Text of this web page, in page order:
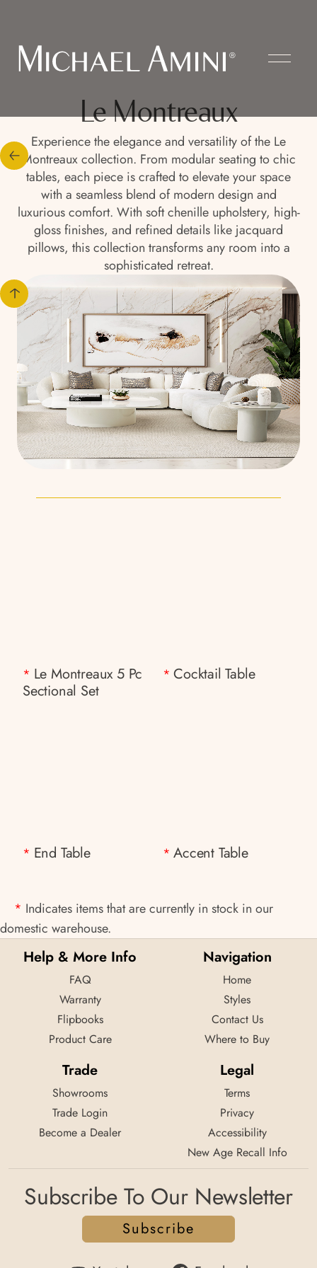
Le Montreaux
Experience the elegance and versatility of the Le
Montreaux collection. From modular seating to chic
tables, each piece is crafted to elevate your space
with a seamless blend of modern design and
luxurious comfort. With soft chenille upholstery, high-
gloss finishes, and refined details like jacquard
pillows, this collection transforms any room into a
sophisticated retreat.
* Le Montreaux 5 Pc
Sectional Set
*Cocktail Table
* End Table *Accent Table
* Indicates items that are currently in stock in our
domestic warehouse.
Help & More Info
FAQ
Warranty
Flipbooks
Product Care
Navigation
Home
Styles
Contact Us
Where to Buy
Trade
Showrooms
Trade Login
Become a Dealer
Legal
Terms
Privacy
Accessibility
New Age Recall Info
Subscribe To Our Newsletter
Subscribe